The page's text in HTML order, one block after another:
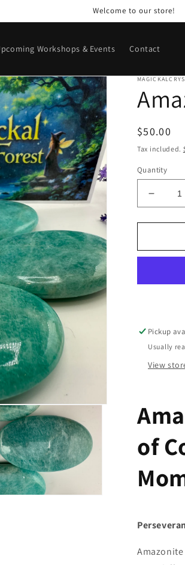
Welcome to our store!
Workshops & Events Contact
Regular
price
$50.00
Tax included.
Quantity
for
Palm
Pickup
Usually
View
of